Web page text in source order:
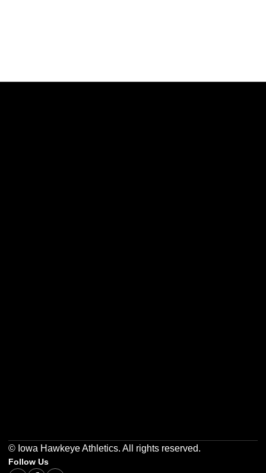
© Iowa Hawkeye Athletics. All rights reserved.
Follow Us